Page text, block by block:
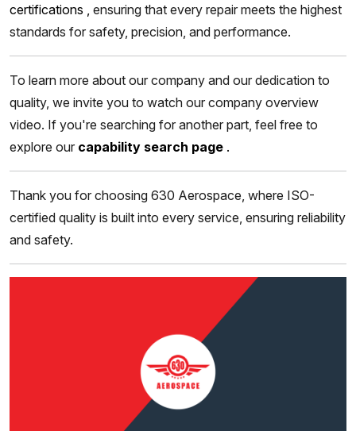
certifications , ensuring that every repair meets the highest
standards for safety, precision, and performance.
To learn more about our company and our dedication to
quality, we invite you to watch our company overview
video. If you're searching for another part, feel free to
explore our capability search page .
Thank you for choosing 630 Aerospace, where ISO-
certified quality is built into every service, ensuring reliability
and safety.